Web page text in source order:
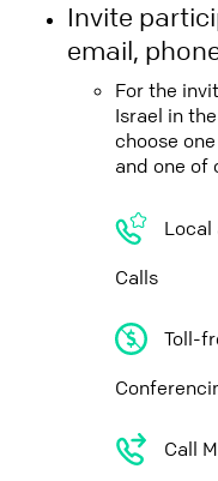
Invite
email,
For the
Israel in
choose
and one of
Local
Calls
Toll-
Call